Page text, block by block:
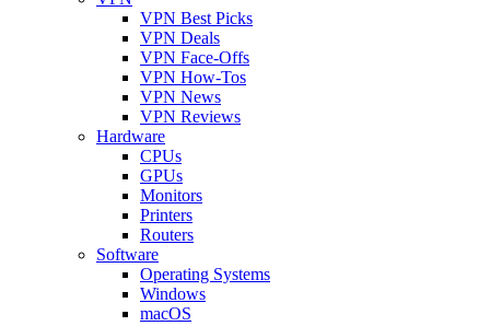
VPN Best Picks
VPN Deals
VPN Face-Offs
VPN How-Tos
VPN News
VPN Reviews
Hardware
CPUs
GPUs
Monitors
Printers
Routers
Software
Operating Systems
Windows
macOS